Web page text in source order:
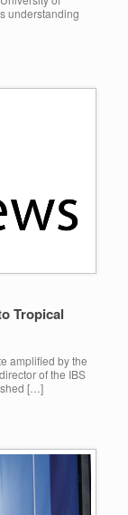
understanding
Tropical
amplified by the
of the IBS
[…]